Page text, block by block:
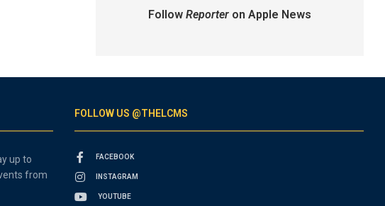
Follow Reporteron Apple News
up to
from
FOLLOW US @THELCMS
FACEBOOK
INSTAGRAM
YOUTUBE